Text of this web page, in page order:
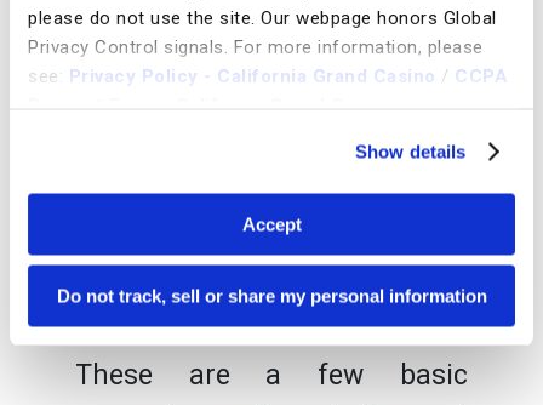
please do not use the site. Our webpage honors Global
Privacy Control signals. For more information, please
see: Privacy Policy - California Grand Casino / CCPA
Show details
Accept
Do not track, sell or share my personal information
you see they are going to
raise, you may want to tighten
hand, you can tell they are
going to throw away their
hand, you might play more
aggressively.
These are a few basic